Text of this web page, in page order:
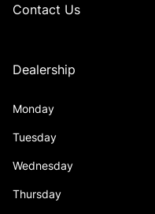
Contact Us
Dealership
Monday
Tuesday
Wednesday
Thursday